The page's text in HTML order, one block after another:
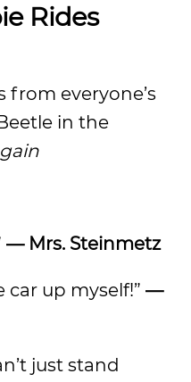
Rides
from everyone’s
in the
— Mrs. Steinmetz
car up myself!” —
just stand